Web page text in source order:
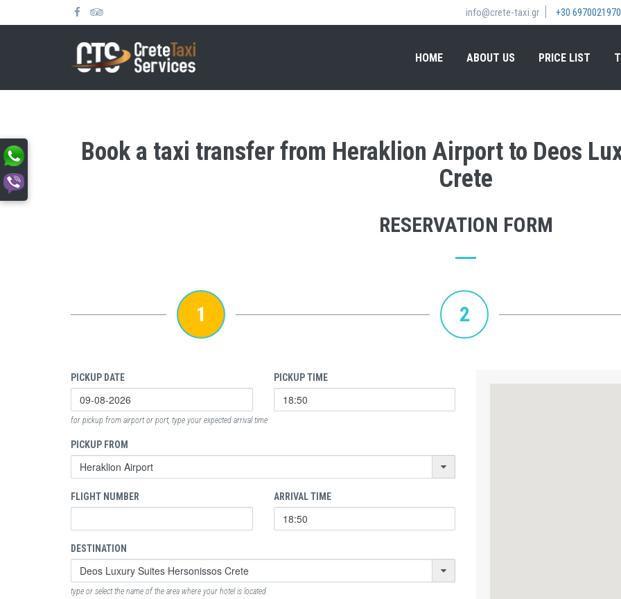
info@crete-taxi.gr +30 6970021970
HOME ABOUT US PRICE LIST
Book a taxi transfer from Heraklion Airport to Deos
Crete
RESERVATION FORM
1 2
PICKUP DATE PICKUP TIME
for pickup from airport or port, type your expected arrival time
PICKUP FROM
FLIGHT NUMBER ARRIVAL TIME
DESTINATION
type or select the name of the area where your hotel is located